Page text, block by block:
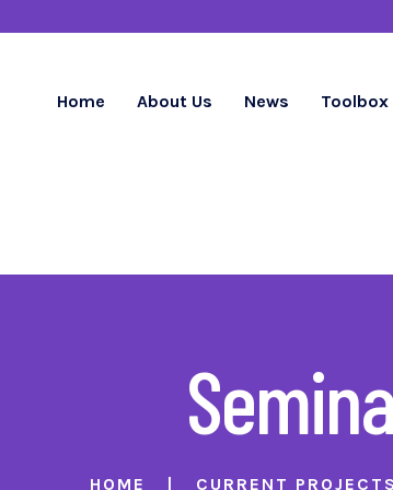
Home About Us News Toolbox
HOME CURRENT PROJECTS